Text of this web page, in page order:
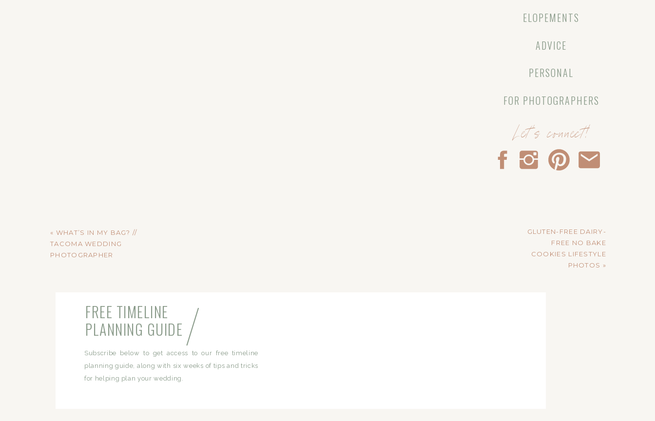
Let's connect!
ELOPEMENTS
ADVICE
PERSONAL
FOR PHOTOGRAPHERS
« WHAT’S IN MY BAG? //
TACOMA WEDDING
PHOTOGRAPHER
GLUTEN-FREE DAIRY-
FREE NO BAKE
COOKIES LIFESTYLE
PHOTOS »
Subscribe below to get access to our free timeline
planning guide, along with six weeks of tips and tricks
for helping plan your wedding.
FREE TIMELINE
PLANNING GUIDE /